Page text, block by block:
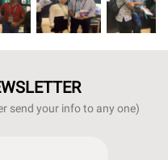
send your info to any one)